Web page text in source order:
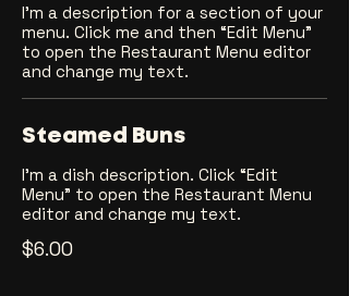
I’m a description for a section of your
menu. Click me and then “Edit Menu”
to open the Restaurant Menu editor
and change my text.
Steamed Buns
I’m a dish description. Click “Edit
Menu” to open the Restaurant Menu
editor and change my text.
$6.00